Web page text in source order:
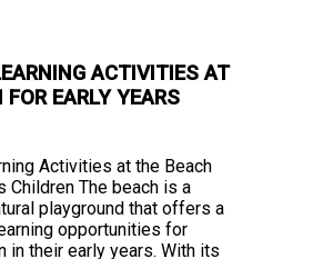
ACTIVITIES AT
FOR EARLY YEARS
Activities at the Beach
Children The beach is a
playground that offers a
opportunities for
in their early years. With its